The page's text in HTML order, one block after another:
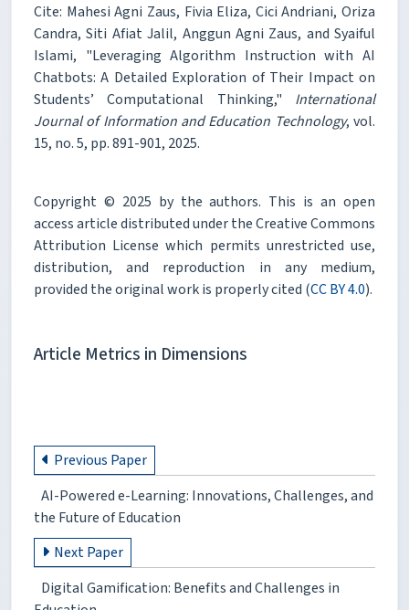
Cite: Mahesi Agni Zaus, Fivia Eliza, Cici Andriani, Oriza
Candra, Siti Afiat Jalil, Anggun Agni Zaus, and Syaiful
Islami, "Leveraging Algorithm Instruction with AI
Chatbots: A Detailed Exploration of Their Impact on
Students’ Computational Thinking," International
Journal of Information and Education Technology, vol.
15, no. 5, pp. 891-901, 2025.
Copyright © 2025 by the authors. This is an open
access article distributed under the Creative Commons
Attribution License which permits unrestricted use,
distribution, and reproduction in any medium,
provided the original work is properly cited (CC BY 4.0).
Article Metrics in Dimensions
Previous Paper
AI-Powered e-Learning: Innovations, Challenges, and
the Future of Education
Next Paper
Digital Gamification: Benefits and Challenges in